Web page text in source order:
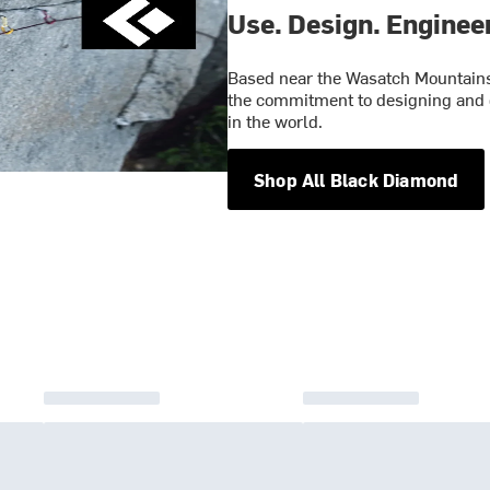
Use. Design.
Based near the Wasatch
the commitment to designing
in the world.
Shop All Black Diamond